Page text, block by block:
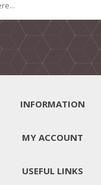
INFORMATION
MY ACCOUNT
USEFUL LINKS